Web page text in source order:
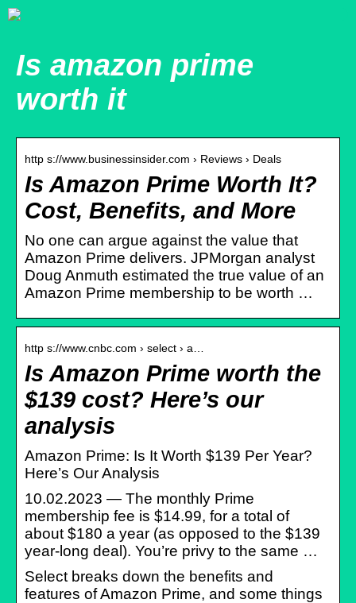
Is amazon prime
worth it
http s://www.businessinsider.com › Reviews › Deals
Is Amazon Prime Worth It?
Cost, Benefits, and More
No one can argue against the value that
Amazon Prime delivers. JPMorgan analyst
Doug Anmuth estimated the true value of an
Amazon Prime membership to be worth …
http s://www.cnbc.com › select › a…
Is Amazon Prime worth the
$139 cost? Here’s our
analysis
Amazon Prime: Is It Worth $139 Per Year?
Here’s Our Analysis
10.02.2023 — The monthly Prime
membership fee is $14.99, for a total of
about $180 a year (as opposed to the $139
year-long deal). You’re privy to the same …
Select breaks down the benefits and
features of Amazon Prime, and some things